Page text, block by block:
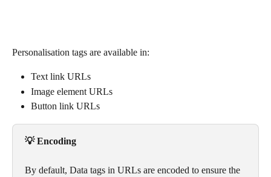
Personalisation tags are available in:
Text link URLs
Image element URLs
Button link URLs
💡 Encoding
By default, Data tags in URLs are encoded to ensure the